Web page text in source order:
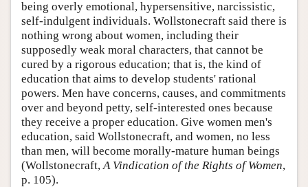
being overly emotional, hypersensitive, narcissistic,
self-indulgent individuals. Wollstonecraft said there is
nothing wrong about women, including their
supposedly weak moral characters, that cannot be
cured by a rigorous education; that is, the kind of
education that aims to develop students' rational
powers. Men have concerns, causes, and commitments
over and beyond petty, self-interested ones because
they receive a proper education. Give women men's
education, said Wollstonecraft, and women, no less
than men, will become morally-mature human beings
(Wollstonecraft,A Vindication of the Rights of Women,
p. 105).